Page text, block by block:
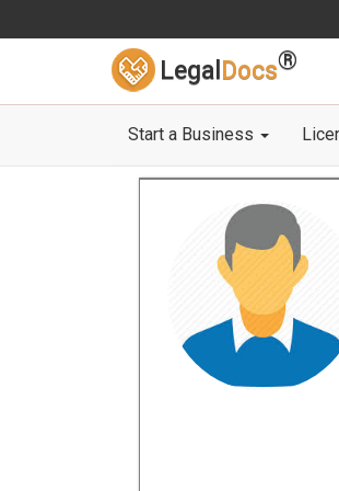
Legal Docs®
Start a Business